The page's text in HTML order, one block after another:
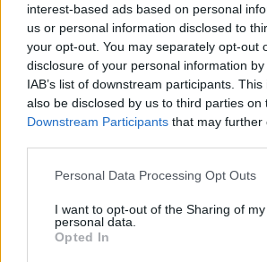
interest-based ads based on personal
us or personal information disclosed to
your opt-out. You may separately opt-out
disclosure of your personal information
IAB’s list of downstream participants.
also be disclosed by us to third parties on
Downstream Participants that may further
Personal Data Processing Opt Outs
I want to opt-out of the Sharing of my
personal data.
Opted In
Statistiche non